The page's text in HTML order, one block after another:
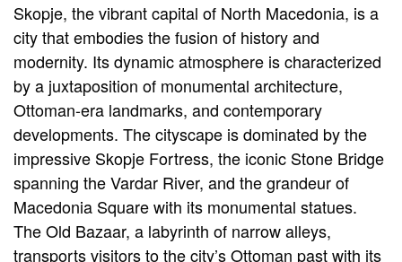
Skopje, the vibrant capital of North Macedonia, is a
city that embodies the fusion of history and
modernity. Its dynamic atmosphere is characterized
by a juxtaposition of monumental architecture,
Ottoman-era landmarks, and contemporary
developments. The cityscape is dominated by the
impressive Skopje Fortress, the iconic Stone Bridge
spanning the Vardar River, and the grandeur of
Macedonia Square with its monumental statues.
The Old Bazaar, a labyrinth of narrow alleys,
transports visitors to the city’s Ottoman past with its